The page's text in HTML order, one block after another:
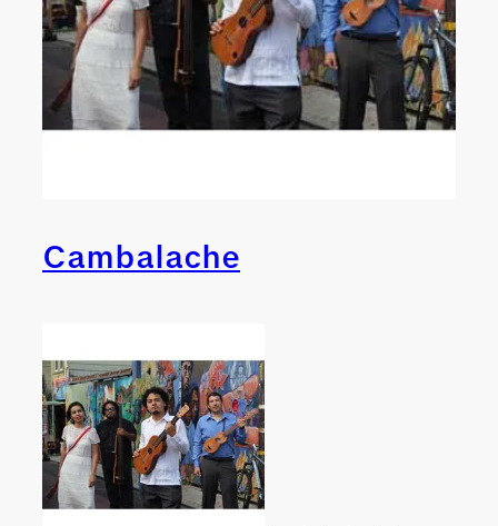
Cambalache